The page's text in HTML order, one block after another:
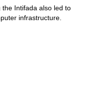
Intifada also led to
infrastructure.